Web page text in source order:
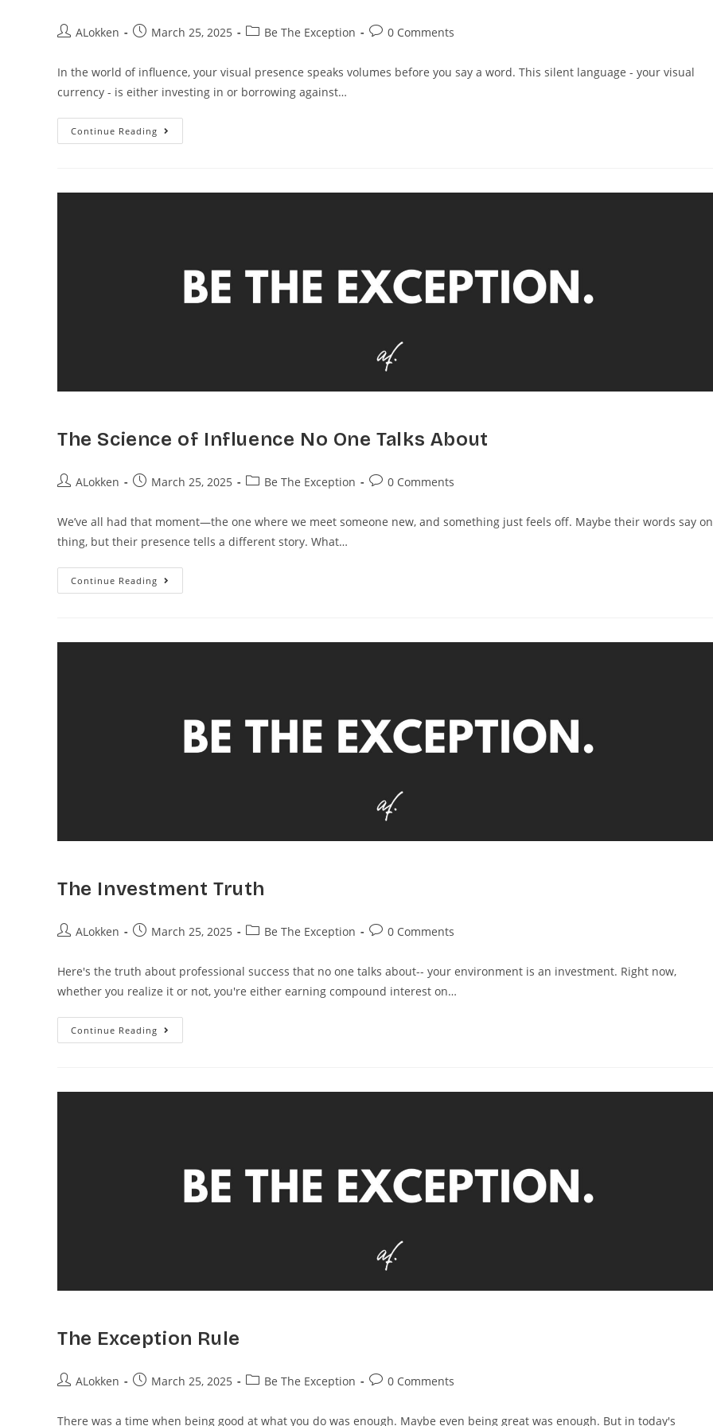
ALokken March 25, 2025 Be The Exception 0 Comments
In the world of influence, your visual presence speaks volumes before you say a word. This silent language - your visual
currency - is either investing in or borrowing against…
Continue Reading
The Science of Influence No One Talks About
ALokken March 25, 2025 Be The Exception 0 Comments
We’ve all had that moment—the one where we meet someone new, and something just feels off. Maybe their words say
thing, but their presence tells a different story. What…
Continue Reading
The Investment Truth
ALokken March 25, 2025 Be The Exception 0 Comments
Here's the truth about professional success that no one talks about-- your environment is an investment. Right now,
whether you realize it or not, you're either earning compound interest on…
Continue Reading
The Exception Rule
ALokken March 25, 2025 Be The Exception 0 Comments
There was a time when being good at what you do was enough. Maybe even being great was enough. But in today's